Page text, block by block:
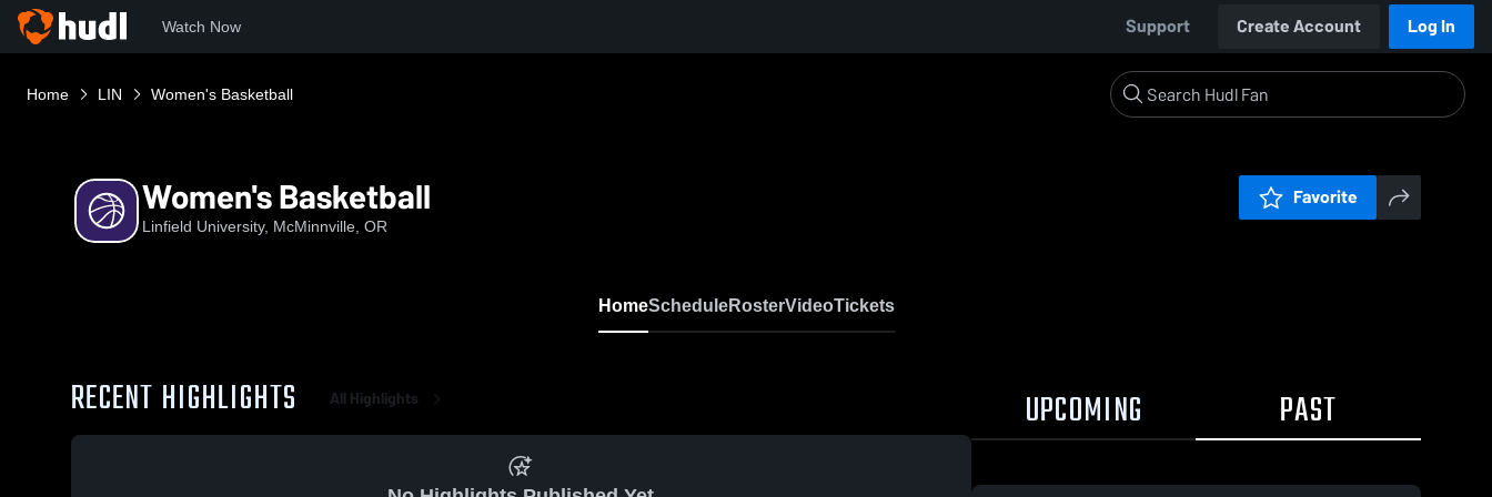
Watch Now Support Create Account Log In
Home LIN Women's Basketball
Women's Basketball
Linfield University, McMinnville, OR
Favorite
HomeScheduleRosterVideoTickets
RECENT HIGHLIGHTS All Highlights UPCOMING PAST